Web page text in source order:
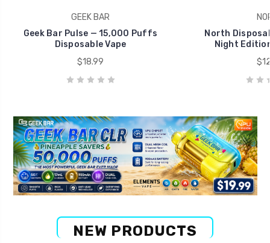
GEEK BAR
Geek Bar Pulse — 15,000 Puffs
Disposable Vape
$18.99
North
Night
NEW PRODUCTS